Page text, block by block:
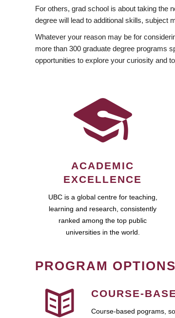
For others, grad school is about taking the
degree will lead to additional skills, subject
Whatever your reason may be for
more than 300 graduate degree programs
opportunities to explore your curiosity and
ACADEMIC
EXCELLENCE
UBC is a global centre for teaching,
learning and research, consistently
ranked among the top public
universities in the world.
PROGRAM OPTIONS
COURSE-
Course-based pograms,